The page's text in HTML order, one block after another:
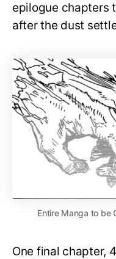
epilogue chapters
after the dust
Entire Manga to be
One final chapter,